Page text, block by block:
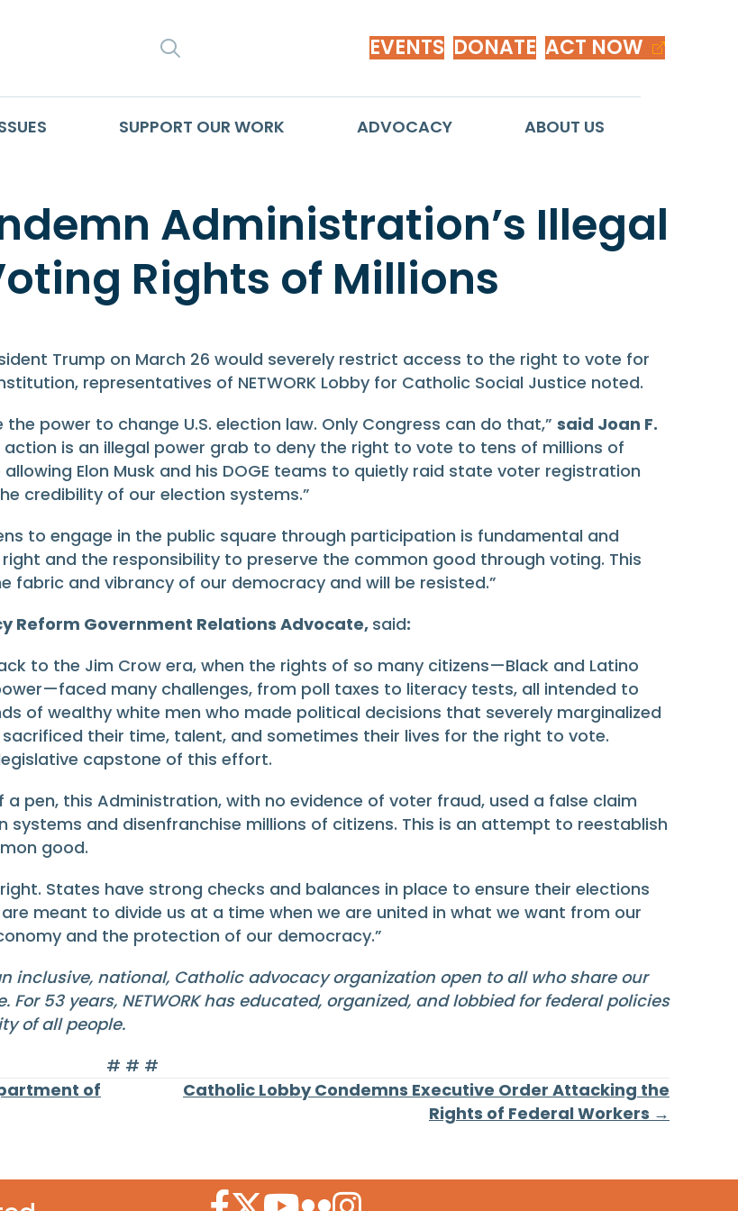
EVENTS DONATE ACT NOW
SUPPORT OUR WORK ADVOCACY ABOUT US
Administration’s Illegal
Rights of Millions
Trump on March 26 would severely restrict access to the right to vote for
representatives of NETWORK Lobby for Catholic Social Justice noted.
power to change U.S. election law. Only Congress can do that,” said Joan F.
action is an illegal power grab to deny the right to vote to tens of millions of
allowing Elon Musk and his DOGE teams to quietly raid state voter registration
credibility of our election systems.”
to engage in the public square through participation is fundamental and
and the responsibility to preserve the common good through voting. This
and vibrancy of our democracy and will be resisted.”
Reform Government Relations Advocate, said:
to the Jim Crow era, when the rights of so many citizens—Black and Latino
many challenges, from poll taxes to literacy tests, all intended to
of wealthy white men who made political decisions that severely marginalized
their time, talent, and sometimes their lives for the right to vote.
capstone of this effort.
pen, this Administration, with no evidence of voter fraud, used a false claim
and disenfranchise millions of citizens. This is an attempt to reestablish
good.
States have strong checks and balances in place to ensure their elections
meant to divide us at a time when we are united in what we want from our
and the protection of our democracy.”
inclusive, national, Catholic advocacy organization open to all who share our
53 years, NETWORK has educated, organized, and lobbied for federal policies
of all people.
# # #
of
Catholic Lobby Condemns Executive Order Attacking the
Rights of Federal Workers →
Facebook Icon
Twitter Icon
YouTube Icon
Flickr Icon
Instagram Icon